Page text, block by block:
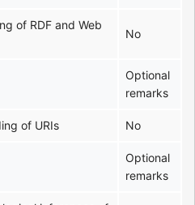
of RDF and Web
No
Optional
remarks
of URIs No
Optional
remarks